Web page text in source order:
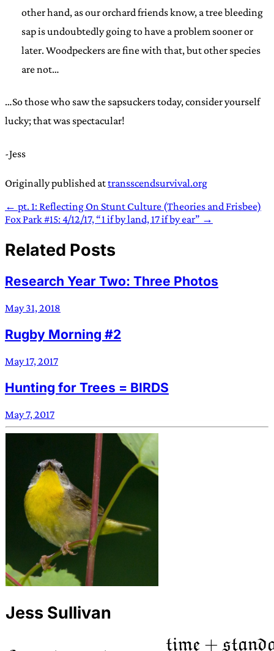
other hand, as our orchard friends know, a tree bleeding
sap is undoubtedly going to have a problem sooner or
later. Woodpeckers are fine with that, but other species
are not…
…So those who saw the sapsuckers today, consider yourself
lucky; that was spectacular!
-Jess
Originally published attransscendsurvival.org
← pt. 1: Reflecting On Stunt Culture (Theories and Frisbee)
Fox Park #15: 4/12/17, “1 if by land, 17 if by ear” →
Related Posts
Research Year Two: Three Photos
May 31, 2018
Rugby Morning #2
May 17, 2017
Hunting for Trees = BIRDS
May 7, 2017
Jess Sullivan